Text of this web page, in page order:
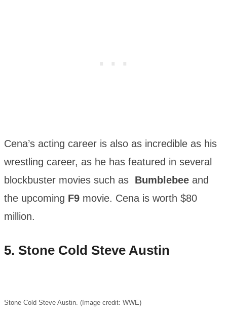
Cena’s acting career is also as incredible as his
wrestling career, as he has featured in several
blockbuster movies such as Bumblebee and
the upcoming F9 movie. Cena is worth $80
million.
5. Stone Cold Steve Austin
Stone Cold Steve Austin. (Image credit: WWE)